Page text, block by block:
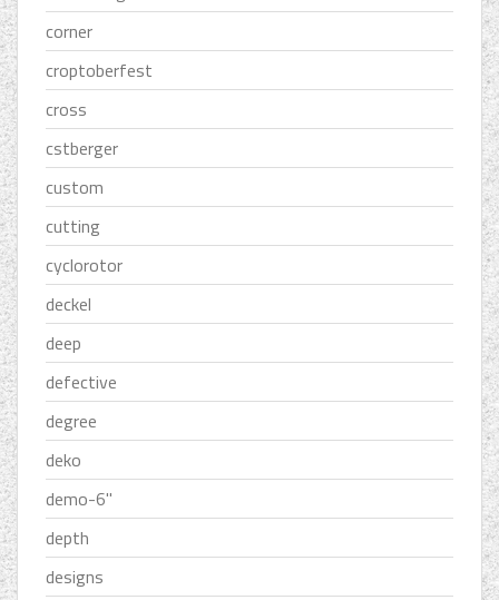
corner
croptoberfest
cross
cstberger
custom
cutting
cyclorotor
deckel
deep
defective
degree
deko
demo-6''
depth
designs